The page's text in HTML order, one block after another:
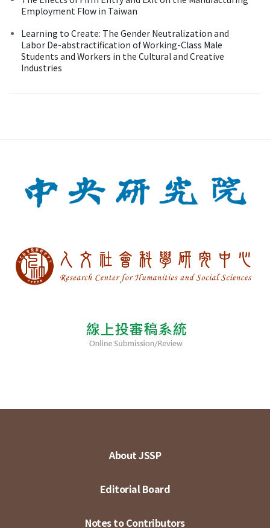
Employment Flow in Taiwan
Learning to Create: The Gender Neutralization and
Labor De-abstractification of Working-Class Male
Students and Workers in the Cultural and Creative
Industries
About JSSP
Editorial Board
Notes to Contributors